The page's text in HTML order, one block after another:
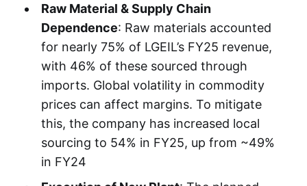
Raw Material & Supply Chain
Dependence: Raw materials accounted
for nearly 75% of LGEIL’s FY25 revenue,
with 46% of these sourced through
imports. Global volatility in commodity
prices can affect margins. To mitigate
this, the company has increased local
sourcing to 54% in FY25, up from ~49%
in FY24